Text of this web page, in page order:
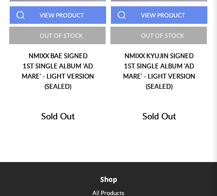
VIEW PRODUCT
OUT OF STOCK
NMIXX BAE SIGNED
1ST SINGLE ALBUM 'AD
MARE' - LIGHT VERSION
(SEALED)
Sold Out
VIEW PRODUCT
OUT OF STOCK
NMIXX KYUJIN SIGNED
1ST SINGLE ALBUM 'AD
MARE' - LIGHT VERSION
(SEALED)
Sold Out
Shop
All Products